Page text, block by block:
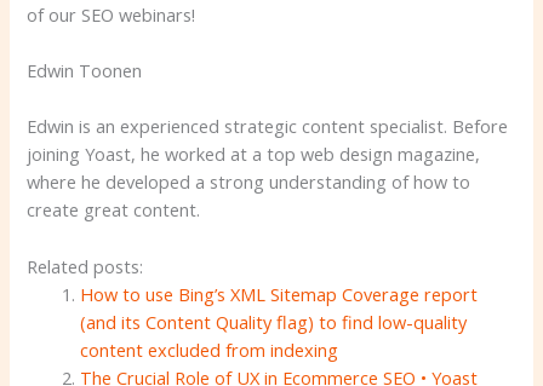
of our SEO webinars!
Edwin Toonen
Edwin is an experienced strategic content specialist. Before
joining Yoast, he worked at a top web design magazine,
where he developed a strong understanding of how to
create great content.
Related posts:
How to use Bing’s XML Sitemap Coverage report
(and its Content Quality flag) to find low-quality
content excluded from indexing
The Crucial Role of UX in Ecommerce SEO • Yoast